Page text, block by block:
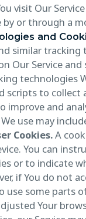
visit Our
by or through a
and
similar
Our Service and
technologies
scripts to collect
and
use may
Cookies.A
You can
or to indicate
if You do not
use some parts
Your